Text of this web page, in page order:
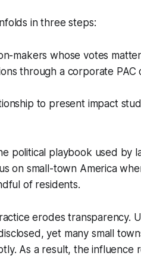
in three steps:
makers whose votes
through a corporate
to present impact
political playbook used by
on small-town America
of residents.
erodes transparency.
yet many small
As a result, the influence